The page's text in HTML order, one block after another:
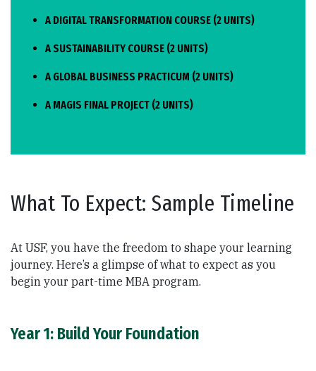
A DIGITAL TRANSFORMATION COURSE (2 UNITS)
A SUSTAINABILITY COURSE (2 UNITS)
A GLOBAL BUSINESS PRACTICUM (2 UNITS)
A MAGIS FINAL PROJECT (2 UNITS)
What To Expect: Sample Timeline
At USF, you have the freedom to shape your learning
journey. Here’s a glimpse of what to expect as you
begin your part-time MBA program.
Year 1: Build Your Foundation